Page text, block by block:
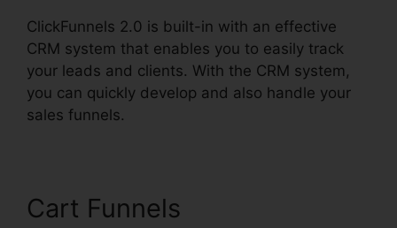
ClickFunnels 2.0 is built-in with an effective
CRM system that enables you to easily track
your leads and clients. With the CRM system,
you can quickly develop and also handle your
sales funnels.
Cart Funnels